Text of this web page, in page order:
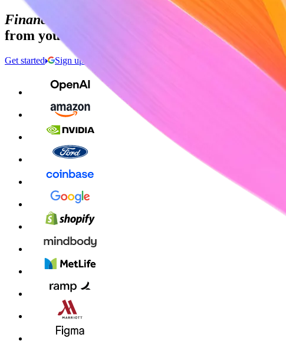
Financial infrastructure to grow your revenue.
from your first transaction to your billionth.
Get started Sign up with Google